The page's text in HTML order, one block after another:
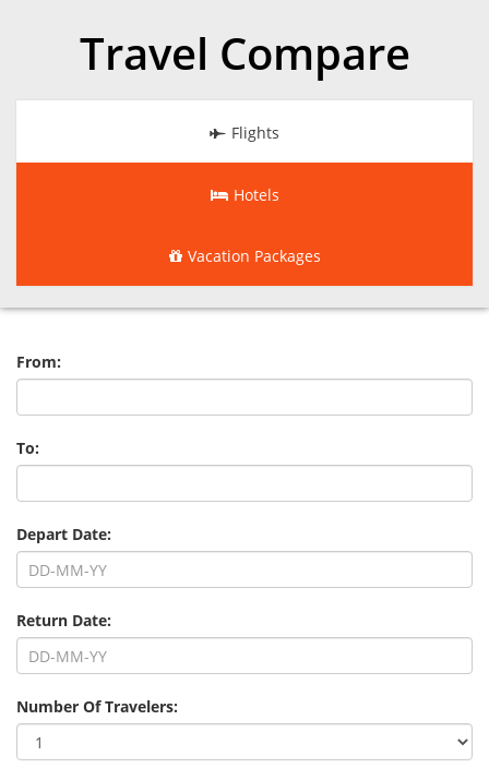
Travel Compare
Flights
Hotels
Vacation Packages
From:
To:
Depart Date:
Return Date:
Number Of Travelers: